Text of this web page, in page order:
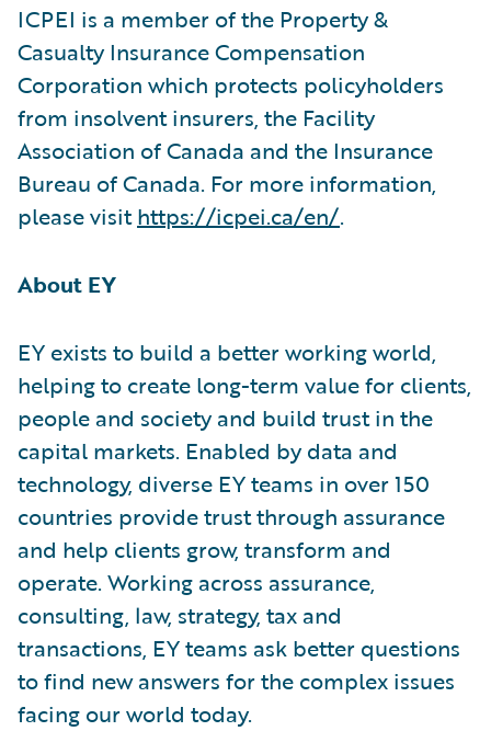
ICPEI is a member of the Property &
Casualty Insurance Compensation
Corporation which protects policyholders
from insolvent insurers, the Facility
Association of Canada and the Insurance
Bureau of Canada. For more information,
please visithttps://icpei.ca/en/.
About EY
EY exists to build a better working world,
helping to create long-term value for clients,
people and society and build trust in the
capital markets. Enabled by data and
technology, diverse EY teams in over 150
countries provide trust through assurance
and help clients grow, transform and
operate. Working across assurance,
consulting, law, strategy, tax and
transactions, EY teams ask better questions
to find new answers for the complex issues
facing our world today.